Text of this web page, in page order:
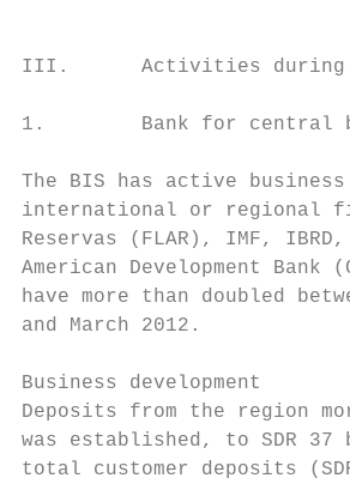
III.      Activities during
1.        Bank for central
The BIS has active
international or regional
Reservas (FLAR), IMF,
American Development
have more than doubled
and March 2012.
Business development
Deposits from the region
was established, to SDR
total customer deposits